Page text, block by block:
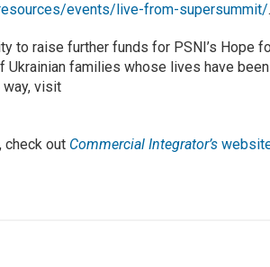
events/live-from-supersummit/
to raise further funds for PSNI’s Hope
families whose lives have been
way, visit
check out Commercial Integrator’s